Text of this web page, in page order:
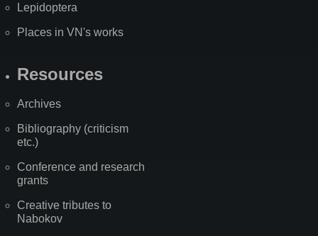
Lepidoptera
Places in VN's works
Resources
Archives
Bibliography (criticism
etc.)
Conference and research
grants
Creative tributes to
Nabokov